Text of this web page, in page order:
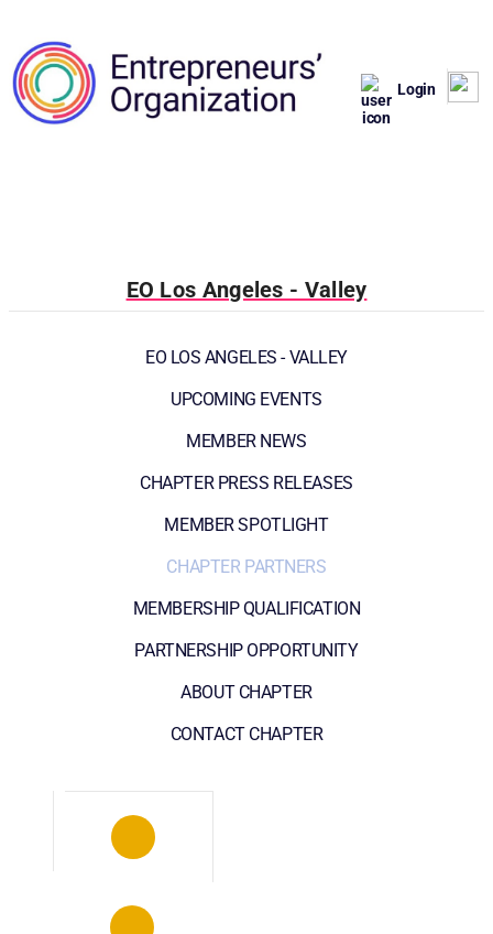
Login
EO Los Angeles - Valley
EO LOS ANGELES - VALLEY
UPCOMING EVENTS
MEMBER NEWS
CHAPTER PRESS RELEASES
MEMBER SPOTLIGHT
CHAPTER PARTNERS
MEMBERSHIP QUALIFICATION
PARTNERSHIP OPPORTUNITY
ABOUT CHAPTER
CONTACT CHAPTER